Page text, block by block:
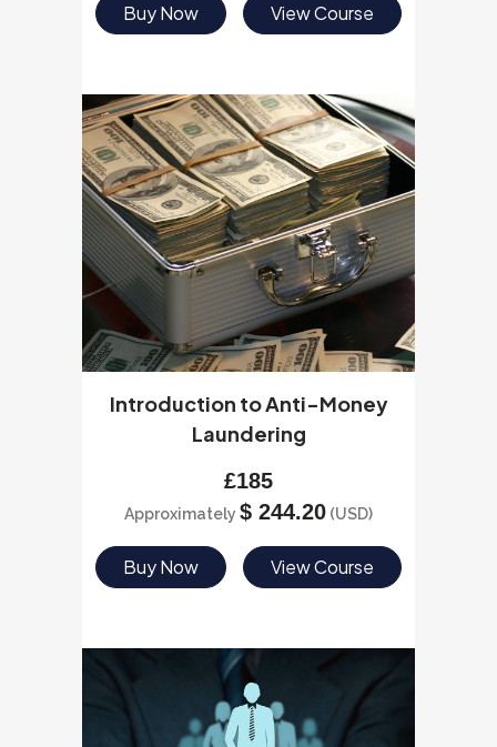
Buy Now View Course
Introduction to Anti-Money
Laundering
£185
Approximately $ 244.20 (USD)
Buy Now View Course